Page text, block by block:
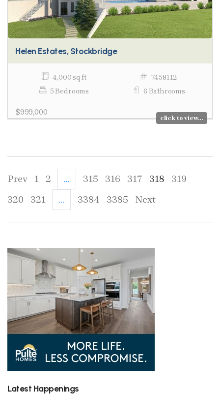
Helen Estates, Stockbridge
4,000 sq ft
7458112
5 Bedrooms
6 Bathrooms
$999,000
click to view...
Prev 1 2 ... 315 316 317 318
319
320
321 ... 3384 3385 Next
Latest Happenings